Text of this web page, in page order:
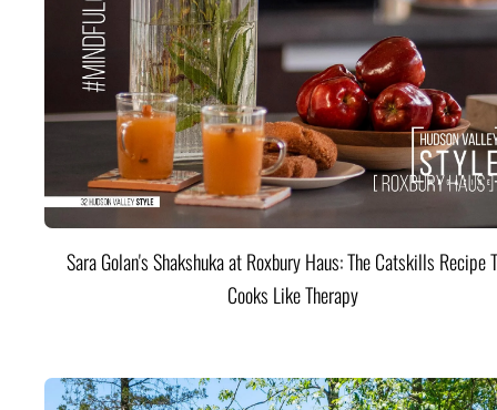
Sara Golan's Shakshuka at Roxbury Haus: The Catskills Recipe
Cooks Like Therapy